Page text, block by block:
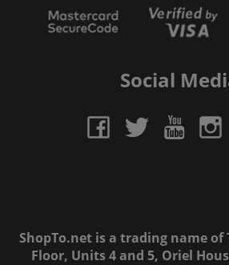
Social
ShopTo.net is a trading name of
Floor, Units 4 and 5, Oriel